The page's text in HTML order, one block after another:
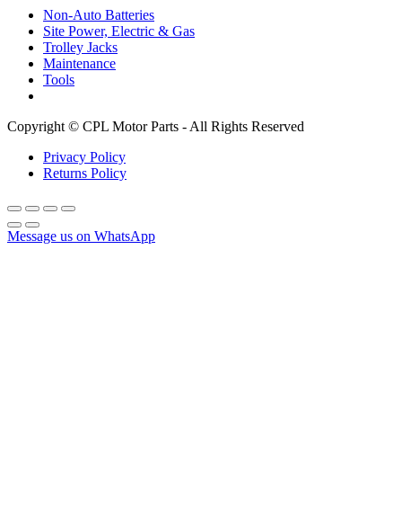
Non-Auto Batteries
Site Power, Electric & Gas
Trolley Jacks
Maintenance
Tools
Copyright © CPL Motor Parts - All Rights Reserved
Privacy Policy
Returns Policy
Message us on WhatsApp